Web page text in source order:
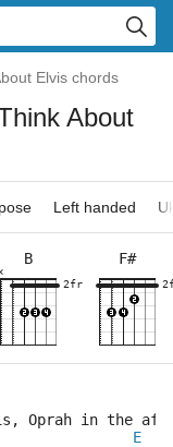
Elvis chords
About
Left handed
B
2fr
F#
Oprah in the
E